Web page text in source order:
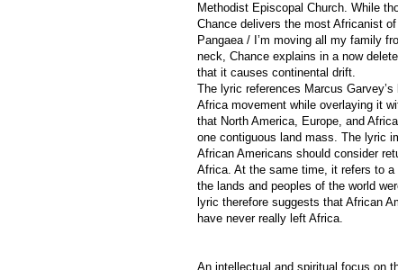
Methodist Episcopal Church. While
Chance delivers the most Africanist
Pangaea / I’m moving all my family
neck, Chance explains in a now
that it causes continental drift.
The lyric references Marcus Garvey’s
Africa movement while overlaying it
that North America, Europe, and
one contiguous land mass. The lyric
African Americans should consider
Africa. At the same time, it refers to a
the lands and peoples of the world
lyric therefore suggests that African
have never really left Africa.
An intellectual and spiritual focus on